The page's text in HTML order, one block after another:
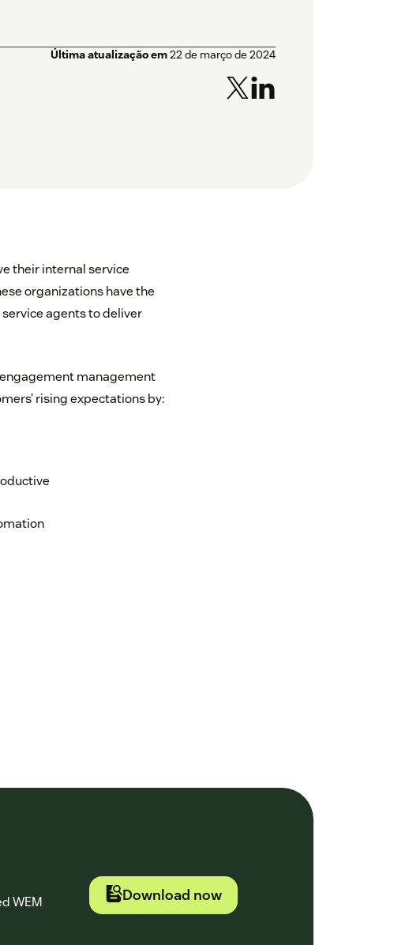
Última atualização em22 de março de 2024
their internal service
organizations have the
agents to deliver
management
rising expectations by:
WEM
Download now